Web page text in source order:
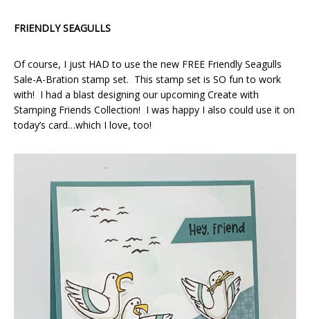
FRIENDLY SEAGULLS
Of course, I just HAD to use the new FREE Friendly Seagulls
Sale-A-Bration stamp set. This stamp set is SO fun to work
with! I had a blast designing our upcoming Create with
Stamping Friends Collection! I was happy I also could use it on
today’s card…which I love, too!